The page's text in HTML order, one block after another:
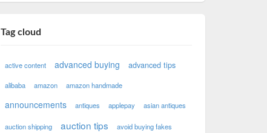
Tag cloud
active content advanced buying advanced tips
alibaba amazon amazon handmade
announcements antiques applepay asian antiques
auction shipping auction tips avoid buying fakes